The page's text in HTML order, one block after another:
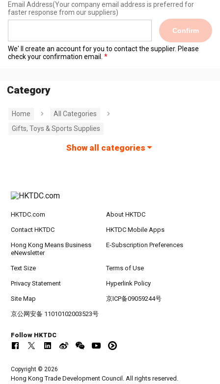
Email Address(Your company email address is preferred for
faster response from our suppliers)
Confirm
We' ll create an account for you to contact the supplier. Please
check your confirmation email.
Category
Home
All Categories
Gifts, Toys & Sports Supplies
Show all categories
HKTDC.com About HKTDC
Contact HKTDC HKTDC Mobile Apps
Hong Kong Means Business
eNewsletter
E-Subscription Preferences
Text Size Terms of Use
Privacy Statement Hyperlink Policy
Site Map 京ICP备09059244号
京公网安备 11010102003523号
Follow HKTDC
Copyright © 2026
Hong Kong Trade Development Council. All rights reserved.